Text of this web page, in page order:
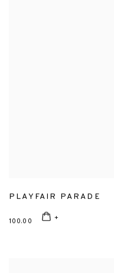
PLAYFAIR PARADE
100.00